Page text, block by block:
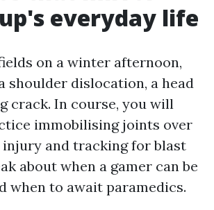
everyday life
on a winter afternoon,
shoulder dislocation, a head
crack. In course, you will
immobilising joints over
injury and tracking for blast
about when a gamer can be
when to await paramedics.